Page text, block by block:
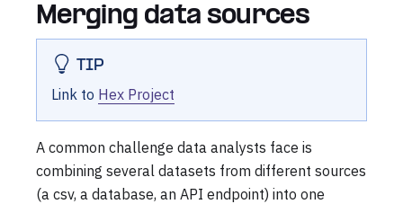
Merging data sources
TIP
Link to Hex Project
A common challenge data analysts face is
combining several datasets from different sources
(a csv, a database, an API endpoint) into one